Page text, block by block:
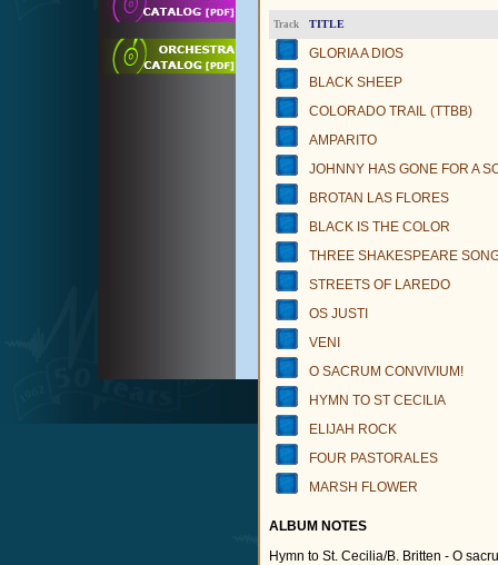
Track TITLE
GLORIA A DIOS
BLACK SHEEP
COLORADO TRAIL (TTBB)
AMPARITO
JOHNNY HAS GONE FOR A
BROTAN LAS FLORES
BLACK IS THE COLOR
THREE SHAKESPEARE
STREETS OF LAREDO
OS JUSTI
VENI
O SACRUM CONVIVIUM!
HYMN TO ST CECILIA
ELIJAH ROCK
FOUR PASTORALES
MARSH FLOWER
ALBUM NOTES
Hymn to St. Cecilia/B. Britten - O